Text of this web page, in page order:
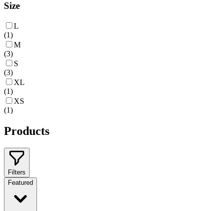
Size
L
(1)
M
(3)
S
(3)
XL
(1)
XS
(1)
Products
Filters
Featured